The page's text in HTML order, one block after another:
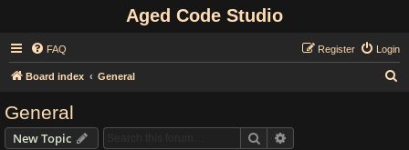
Aged Code Studio
FAQ Login
Register
Board index General
General
New Topic Search